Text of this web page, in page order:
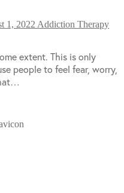
1, 2022 Addiction Therapy
extent. This is only
people to feel fear, worry,